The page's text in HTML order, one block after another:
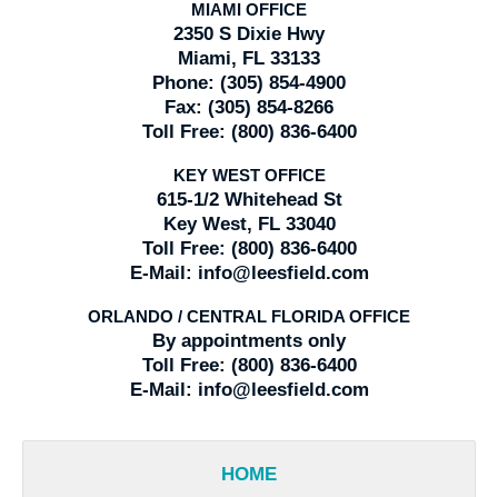
MIAMI OFFICE
2350 S Dixie Hwy
Miami, FL 33133
Phone: (305) 854-4900
Fax: (305) 854-8266
Toll Free: (800) 836-6400
KEY WEST OFFICE
615-1/2 Whitehead St
Key West, FL 33040
Toll Free: (800) 836-6400
E-Mail: info@leesfield.com
ORLANDO / CENTRAL FLORIDA OFFICE
By appointments only
Toll Free: (800) 836-6400
E-Mail: info@leesfield.com
HOME